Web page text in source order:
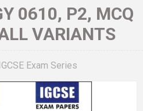
0610, P2, MCQ
VARIANTS
IGCSE Exam Series